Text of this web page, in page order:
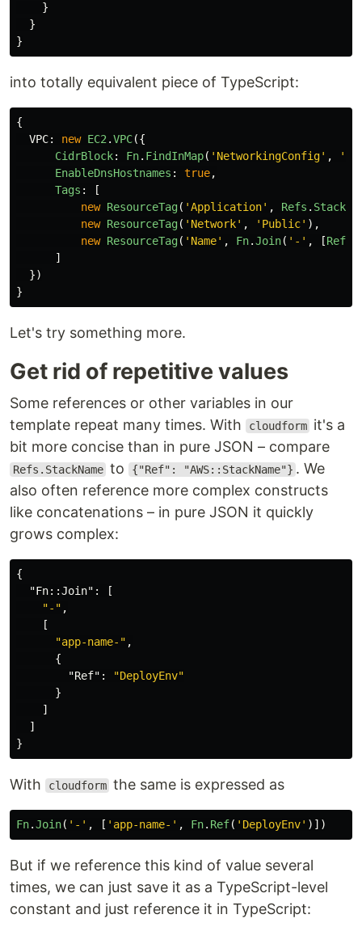
}
}
}
into totally equivalent piece of TypeScript:
{
VPC: new EC2 .VPC({
CidrBlock: Fn. FindInMap( ' NetworkingConfig' , '
EnableDnsHostnames : true,
Tags :
[
new ResourceTag( 'Application' , Refs .
new ResourceTag( ' Network' , ' Public' ),
new ResourceTag( ' Name' , Fn.Join( ' - ' , [Refs
]
})
}
Let's try something more.
Get rid of repetitive values
Some references or other variables in our
template repeat many times. With
cloudform it's a
bit more concise than in pure JSON – compare
Refs.StackName to {"Ref": "AWS::StackName"} . We
also often reference more complex constructs
like concatenations – in pure JSON it quickly
grows complex:
{
"Fn::Join" :
[
"-" ,
[
"app-name-" ,
{
"Ref" :
"DeployEnv"
}
]
]
}
With cloudform the same is expressed as
Fn.Join( ' - ' , [ ' app-name- ' , Fn. Ref( ' DeployEnv' )])
But if we reference this kind of value several
times, we can just save it as a TypeScript-level
constant and just reference it in TypeScript: